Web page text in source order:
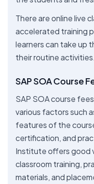
There are online live
accelerated training
learners can take up
their routine activities.
SAP SOA Course
SAP SOA course
various factors such
features of the
certification, and
Institute offers good
classroom training,
materials, and